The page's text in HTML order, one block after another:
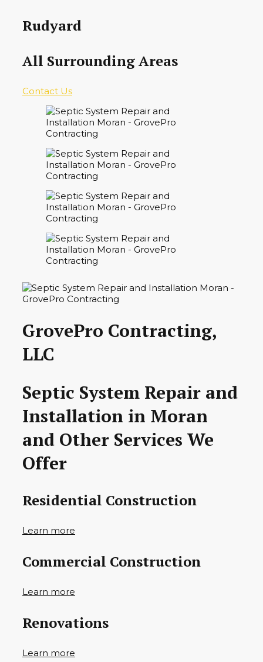
Rudyard
All Surrounding Areas
Contact Us
GrovePro Contracting,
LLC
Septic System Repair and
Installation in Moran
and Other Services We
Offer
Residential Construction
Learn more
Commercial Construction
Learn more
Renovations
Learn more